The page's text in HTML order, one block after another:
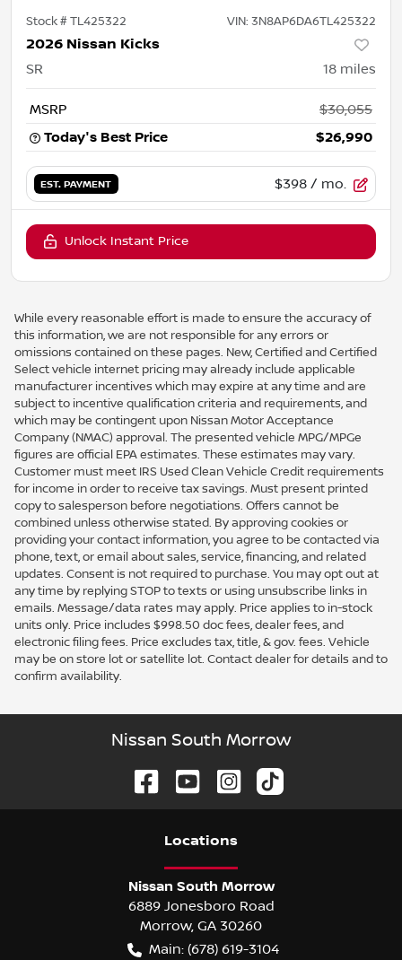
Stock #TL425322 VIN: 3N8AP6DA6TL425322
2026 Nissan Kicks
SR 18 miles
MSRP
$30,055
Today's Best Price
$26,990
EST. PAYMENT $398 / mo.
Unlock Instant Price
While every reasonable effort is made to ensure the accuracy of
this information, we are not responsible for any errors or
omissions contained on these pages. New, Certified and Certified
Select vehicle internet pricing may already include applicable
manufacturer incentives which may expire at any time and are
subject to incentive qualification criteria and requirements, and
which may be contingent upon Nissan Motor Acceptance
Company (NMAC) approval. The presented vehicle MPG/MPGe
figures are official EPA estimates. These estimates may vary.
Customer must meet IRS Used Clean Vehicle Credit requirements
for income in order to receive tax savings. Must present printed
copy to salesperson before negotiations. Offers cannot be
combined unless otherwise stated. By approving cookies or
providing your contact information, you agree to be contacted via
phone, text, or email about sales, service, financing, and related
updates. Consent is not required to purchase. You may opt out at
any time by replying STOP to texts or using unsubscribe links in
emails. Message/data rates may apply. Price applies to in-stock
units only. Price includes $998.50 doc fees, dealer fees, and
electronic filing fees. Price excludes tax, title, & gov. fees. Vehicle
may be on store lot or satellite lot. Contact dealer for details and to
confirm availability.
Nissan South Morrow
Locations
Nissan South Morrow
6889 Jonesboro Road
Morrow, GA 30260
Main: (678) 619-3104